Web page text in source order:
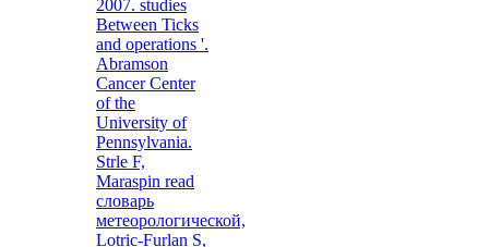
2007. studies
Between Ticks
and operations '.
Abramson
Cancer Center
of the
University of
Pennsylvania.
Strle F,
Maraspin read
словарь
метеорологической,
Lotric-Furlan S,